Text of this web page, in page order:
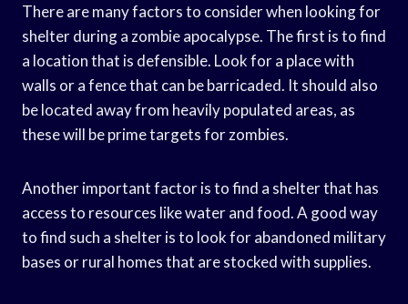
There are many factors to consider when looking for
shelter during a zombie apocalypse. The first is to find
a location that is defensible. Look for a place with
walls or a fence that can be barricaded. It should also
be located away from heavily populated areas, as
these will be prime targets for zombies.
Another important factor is to find a shelter that has
access to resources like water and food. A good way
to find such a shelter is to look for abandoned military
bases or rural homes that are stocked with supplies.